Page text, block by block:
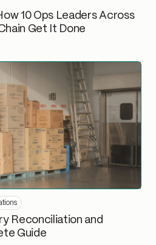
10 Ops Leaders Across
Get It Done
Reconciliation and
Guide